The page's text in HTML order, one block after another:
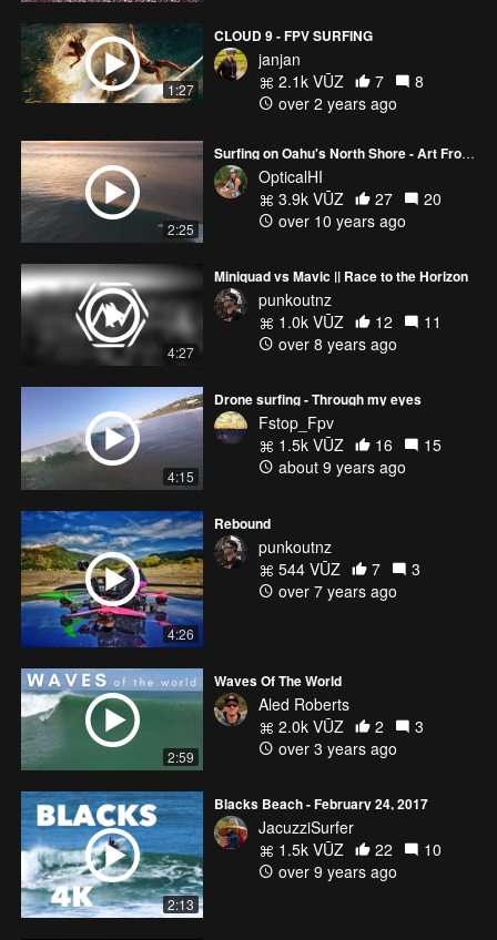
1:27
CLOUD 9 - FPV SURFING
janjan
2.1k VŪZ
7
8
over 2 years ago
2:25
Surfing on Oahu's North Shore - Art From Above
OpticalHI
3.9k VŪZ
27
20
over 10 years ago
4:27
Miniquad vs Mavic || Race to the Horizon
punkoutnz
1.0k VŪZ
12
11
over 8 years ago
4:15
Drone surfing - Through my eyes
Fstop_Fpv
1.5k VŪZ
16
15
about 9 years ago
4:26
Rebound
punkoutnz
544 VŪZ
7
3
over 7 years ago
2:59
Waves Of The World
Aled Roberts
2.0k VŪZ
2
3
over 3 years ago
2:13
Blacks Beach - February 24, 2017
JacuzziSurfer
1.5k VŪZ
22
10
over 9 years ago